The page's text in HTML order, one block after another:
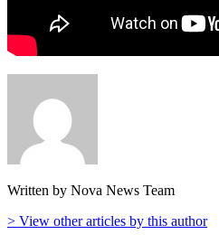
Written by Nova News Team
> View other articles by this author